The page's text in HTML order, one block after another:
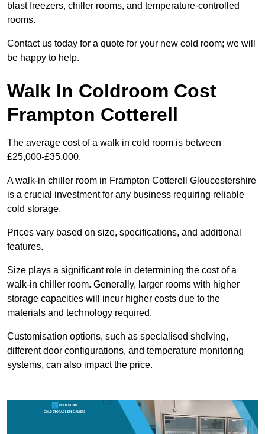
blast freezers, chiller rooms, and temperature-controlled
rooms.
Contact us today for a quote for your new cold room; we will
be happy to help.
Walk In Coldroom Cost
Frampton Cotterell
The average cost of a walk in cold room is between
£25,000-£35,000.
A walk-in chiller room in Frampton Cotterell Gloucestershire
is a crucial investment for any business requiring reliable
cold storage.
Prices vary based on size, specifications, and additional
features.
Size plays a significant role in determining the cost of a
walk-in chiller room. Generally, larger rooms with higher
storage capacities will incur higher costs due to the
materials and technology required.
Customisation options, such as specialised shelving,
different door configurations, and temperature monitoring
systems, can also impact the price.